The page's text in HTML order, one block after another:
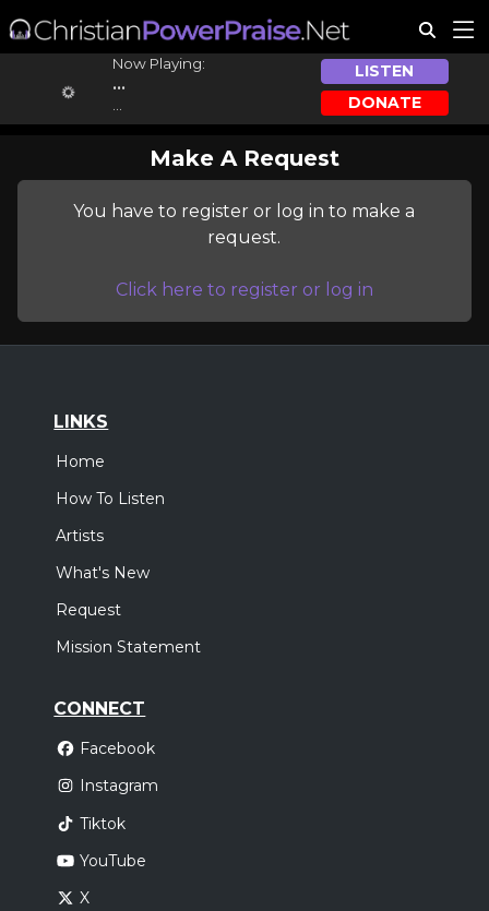
Now Playing:
...
LISTEN
DONATE
Make A Request
You have to register or log in to make a
request.
Click here to register or log in
LINKS
Home
How To Listen
Artists
What's New
Request
Mission Statement
CONNECT
Facebook
Instagram
Tiktok
YouTube
X